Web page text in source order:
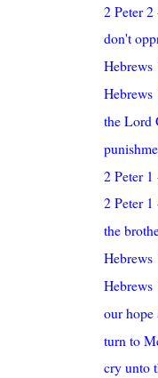
2 Peter
don't
the Lord
2 Peter
2 Peter
the
our hope
turn to
cry unto